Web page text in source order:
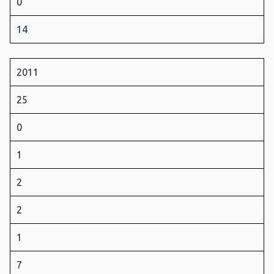
14
2011
25
0
1
2
2
1
7